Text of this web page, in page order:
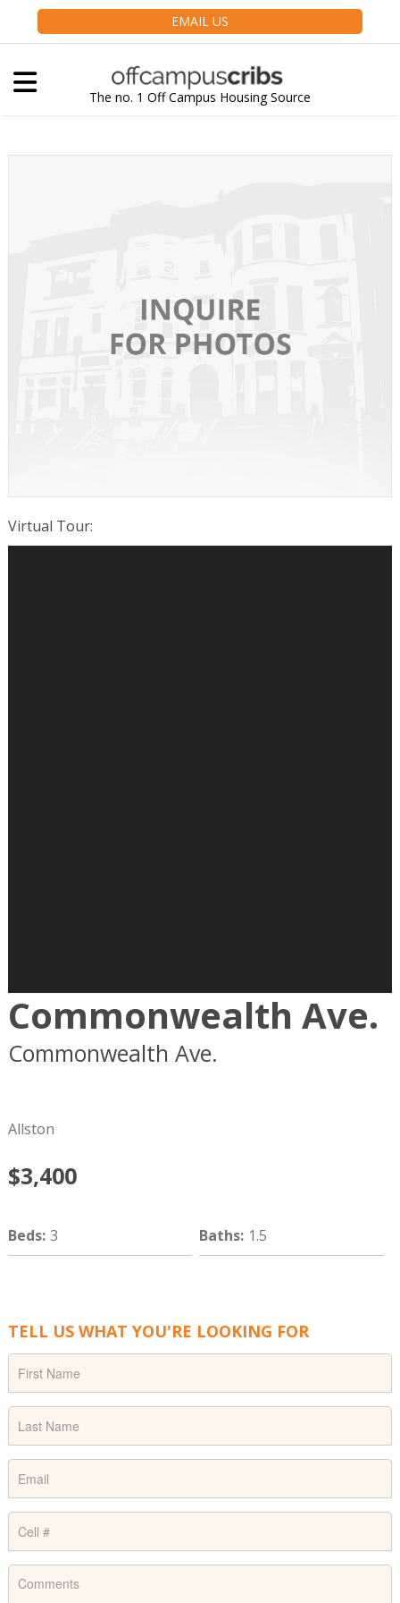
EMAIL US
The no. 1 Off Campus Housing Source
Virtual Tour:
Commonwealth Ave.
Commonwealth Ave.
Allston
$3,400
Beds: 3 Baths: 1.5
TELL US WHAT YOU'RE LOOKING FOR